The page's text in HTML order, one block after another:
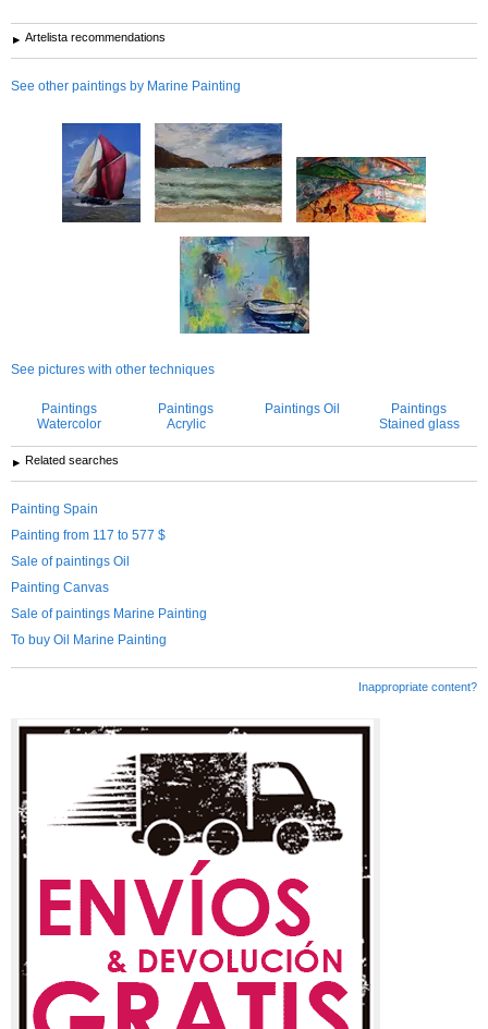
Artelista recommendations
See other paintings by Marine Painting
See pictures with other techniques
Paintings
Watercolor
Paintings
Acrylic
Paintings Oil
Paintings
Stained glass
Related searches
Painting Spain
Painting from 117 to 577 $
Sale of paintings Oil
Painting Canvas
Sale of paintings Marine Painting
To buy Oil Marine Painting
Inappropriate content?